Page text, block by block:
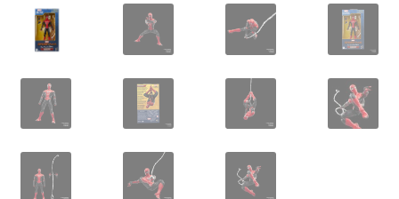
Deadpool Chimichanga Night
ICON by the SEA 2016
Captain America: Civil War – 29/04/2016